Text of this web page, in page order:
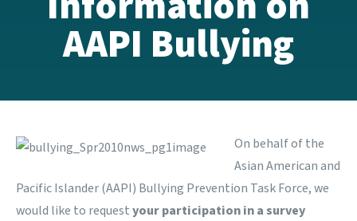
AAPI Bullying
On behalf of the
Asian American and
Pacific Islander (AAPI) Bullying Prevention Task Force,we
would like to requestyour participation in asurvey